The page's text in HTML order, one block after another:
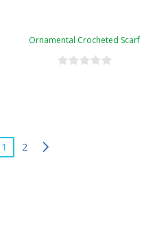
Ornamental Crocheted Scarf
1 2